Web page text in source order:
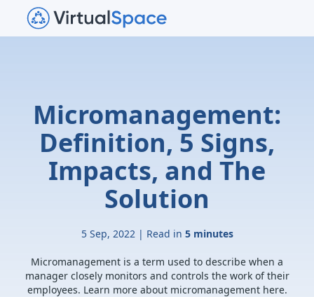
Micromanagement:
Definition, 5 Signs,
Impacts, and The
Solution
5 Sep, 2022 | Read in 5 minutes
Micromanagement is a term used to describe when a
manager closely monitors and controls the work of their
employees. Learn more about micromanagement here.